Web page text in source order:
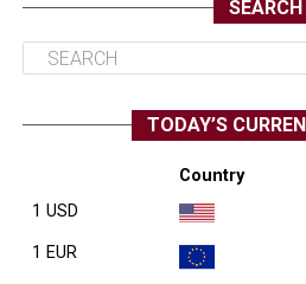
SEARCH
TODAY’S
Country
1 USD
1 EUR